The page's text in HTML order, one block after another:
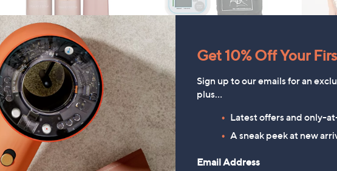
Bellamianta Luxury Tanning
Mousse Duo
£39.96
Homedics Automatic Arm
Blood Pressure Monitor
£22.50
Denim &
Knitted
£15.00
Reviews & Customer Q&A
Get 10% Off Your
Sign up to our emails for an
plus…
Latest offers and only-
A sneak peek at new
Email Address